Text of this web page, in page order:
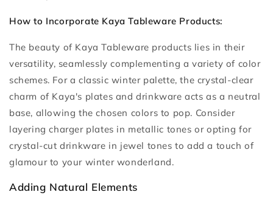
How to Incorporate Kaya Tableware Products:
The beauty of Kaya Tableware products lies in their
versatility, seamlessly complementing a variety of color
schemes. For a classic winter palette, the crystal-clear
charm of Kaya's plates and drinkware acts as a neutral
base, allowing the chosen colors to pop. Consider
layering charger plates in metallic tones or opting for
crystal-cut drinkware in jewel tones to add a touch of
glamour to your winter wonderland.
Adding Natural Elements